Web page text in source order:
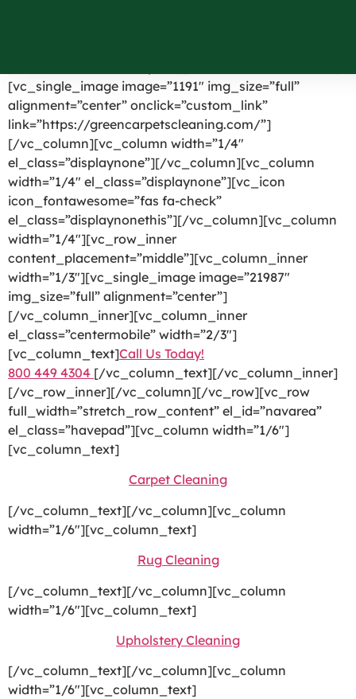
[vc_single_image image=”1191″ img_size=”full”
alignment=”center” onclick=”custom_link”
link=”https://greencarpetscleaning.com/”]
[/vc_column][vc_column width=”1/4″
el_class=”displaynone”][/vc_column][vc_column
width=”1/4″ el_class=”displaynone”][vc_icon
icon_fontawesome=”fas fa-check”
el_class=”displaynonethis”][/vc_column][vc_column
width=”1/4″][vc_row_inner
content_placement=”middle”][vc_column_inner
width=”1/3″][vc_single_image image=”21987″
img_size=”full” alignment=”center”]
[/vc_column_inner][vc_column_inner
el_class=”centermobile” width=”2/3″]
[vc_column_text]Call Us Today!
800 449 4304 [/vc_column_text][/vc_column_inner]
[/vc_row_inner][/vc_column][/vc_row][vc_row
full_width=”stretch_row_content” el_id=”navarea”
el_class=”havepad”][vc_column width=”1/6″]
[vc_column_text]
Carpet Cleaning
[/vc_column_text][/vc_column][vc_column
width=”1/6″][vc_column_text]
Rug Cleaning
[/vc_column_text][/vc_column][vc_column
width=”1/6″][vc_column_text]
Upholstery Cleaning
[/vc_column_text][/vc_column][vc_column
width=”1/6″][vc_column_text]